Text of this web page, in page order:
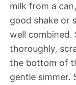
milk from a
good shake or
well
thoroughly,
the bottom of
gentle simmer.